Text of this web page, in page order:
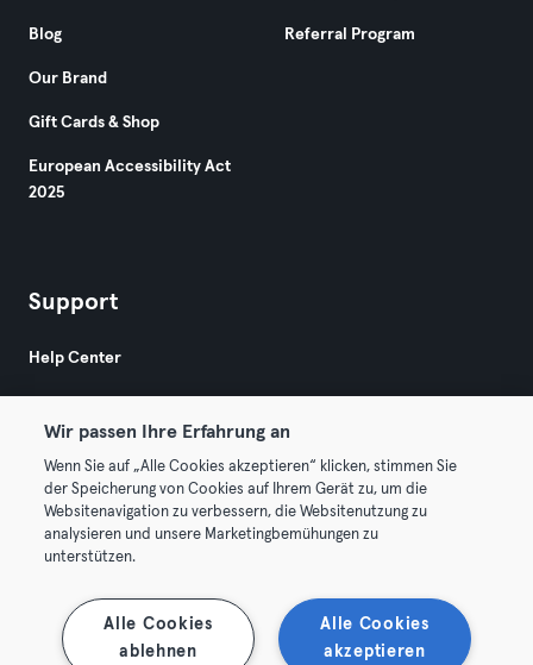
Blog
Our Brand
Gift Cards & Shop
European Accessibility Act
2025
Referral Program
Support
Help Center
© 2026 Urban Sports Group GmbH. All rights reserved.
Terms & Conditions
Terminate contracts here Withdraw contracts here
Wir passen Ihre Erfahrung an
Wenn Sie auf „Alle Cookies akzeptieren“ klicken, stimmen Sie
der Speicherung von Cookies auf Ihrem Gerät zu, um die
Websitenavigation zu verbessern, die Websitenutzung zu
analysieren und unsere Marketingbemühungen zu
unterstützen.
Alle Cookies
akzeptieren
Alle Cookies
ablehnen